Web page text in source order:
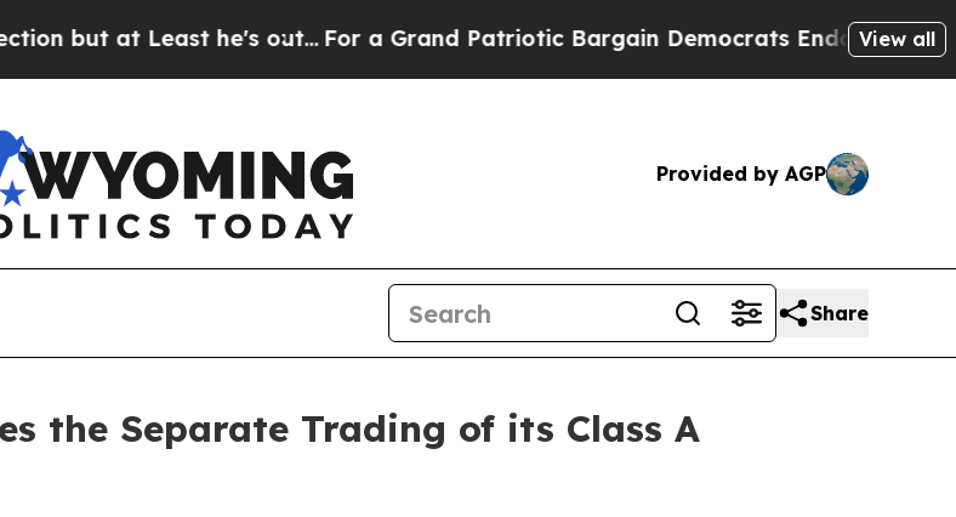
at Least he's out...For a Grand Patriotic Bargain Democrats Endorse Rogers,View all
Provided by AGP
Share
the Separate Trading of its Class A